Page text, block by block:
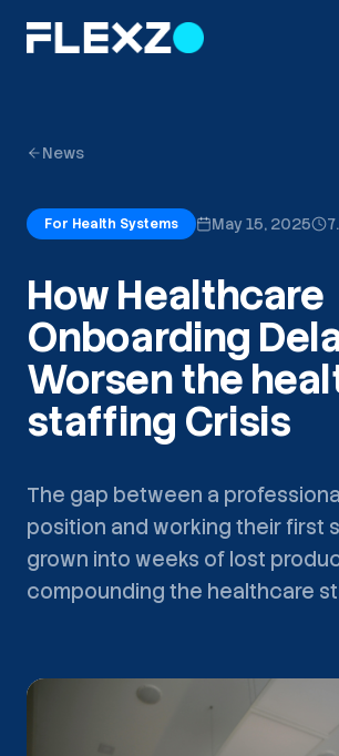
News
For Health Systems May 15, 2025
How Healthcare
Onboarding
Worsen the
staffing Crisis
The gap between a
position and working their first
grown into weeks of lost
compounding the healthcare